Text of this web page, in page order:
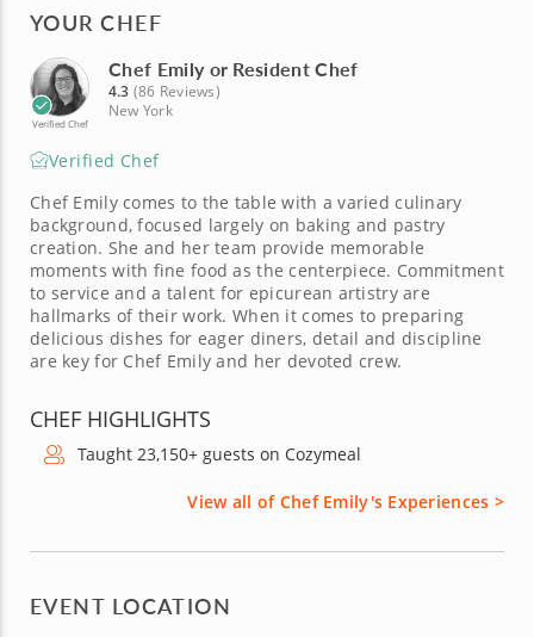
YOUR CHEF
Verified Chef
Chef Emily or Resident Chef
4.3 (86 Reviews)
New York
Verified Chef
Chef Emily comes to the table with a varied culinary
background, focused largely on baking and pastry
creation. She and her team provide memorable
moments with fine food as the centerpiece. Commitment
to service and a talent for epicurean artistry are
hallmarks of their work. When it comes to preparing
delicious dishes for eager diners, detail and discipline
are key for Chef Emily and her devoted crew.
CHEF HIGHLIGHTS
Taught 23,150+ guests on Cozymeal
View all of Chef Emily's Experiences >
EVENT LOCATION